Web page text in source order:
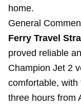
home.
General
Ferry Travel
proved reliable
Champion Jet 2
comfortable,
three hours from